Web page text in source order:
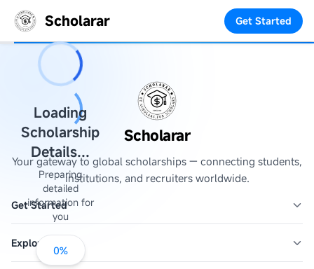
Scholarar Get Started
Loading
Scholarship
Details...
Preparing
detailed
information for
you
0%
Scholarar
Your gateway to global scholarships — connecting students,
institutions, and recruiters worldwide.
Get Started
Explore